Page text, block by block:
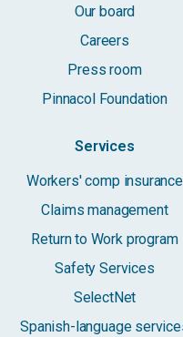
Our board
Careers
Press room
Pinnacol Foundation
Services
Workers' comp insurance
Claims management
Return to Work program
Safety Services
SelectNet
Spanish-language